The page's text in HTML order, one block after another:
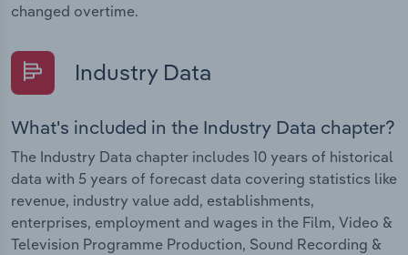
changed overtime.
Industry Data
What's included in the Industry Data chapter?
The Industry Data chapter includes 10 years of historical
data with 5 years of forecast data covering statistics like
revenue, industry value add, establishments,
enterprises, employment and wages in the Film, Video &
Television Programme Production, Sound Recording &